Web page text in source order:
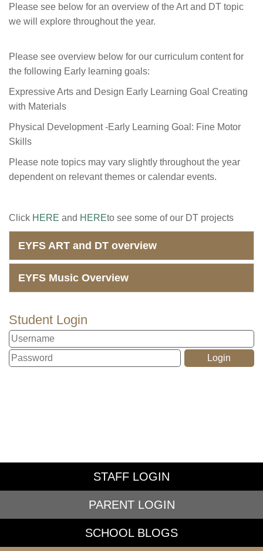
Please see below for an overview of the Art and DT topic
we will explore throughout the year.
Please see overview below for our curriculum content for
the following Early learning goals:
Expressive Arts and Design Early Learning Goal Creating
with Materials
Physical Development -Early Learning Goal: Fine Motor
Skills
Please note topics may vary slightly throughout the year
dependent on relevant themes or calendar events.
Click HERE and HEREto see some of our DT projects
EYFS ART and DT overview
EYFS Music Overview
Student Login
STAFF LOGIN
PARENT LOGIN
SCHOOL BLOGS